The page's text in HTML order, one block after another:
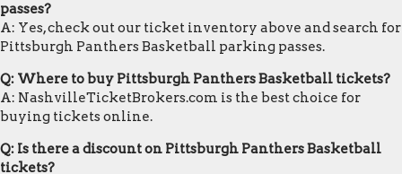
passes?
A: Yes, check out our ticket inventory above and search for
Pittsburgh Panthers Basketball parking passes.
Q: Where to buy Pittsburgh Panthers Basketball tickets?
A: NashvilleTicketBrokers.com is the best choice for
buying tickets online.
Q: Is there a discount on Pittsburgh Panthers Basketball
tickets?